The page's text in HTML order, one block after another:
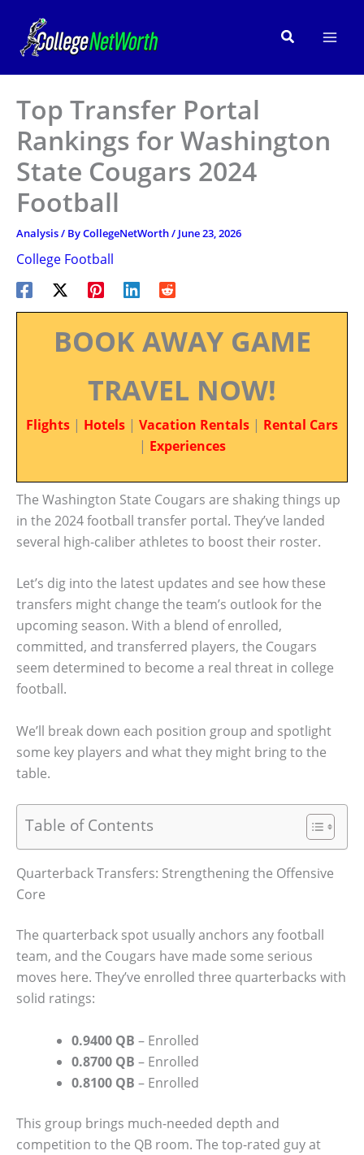
content
Search
Top Transfer Portal
Rankings for Washington
State Cougars 2024
Football
Analysis/ ByCollegeNetWorth/ June 23, 2026
College Football
BOOK AWAY GAME
TRAVEL NOW!
Flights | Hotels | Vacation Rentals | Rental Cars
| Experiences
The Washington State Cougars are shaking things up
in the 2024 football transfer portal. They’ve landed
several high-caliber athletes to boost their roster.
Let’s dig into the latest updates and see how these
transfers might change the team’s outlook for the
upcoming season. With a blend of enrolled,
committed, and transferred players, the Cougars
seem determined to become a real threat in college
football.
We’ll break down each position group and spotlight
some key players and what they might bring to the
table.
Table of Contents
Quarterback Transfers: Strengthening the Offensive
Core
The quarterback spot usually anchors any football
team, and the Cougars have made some serious
moves here. They’ve enrolled three quarterbacks with
solid ratings:
0.9400 QB – Enrolled
0.8700 QB – Enrolled
0.8100 QB – Enrolled
This group brings much-needed depth and
competition to the QB room. The top-rated guy at